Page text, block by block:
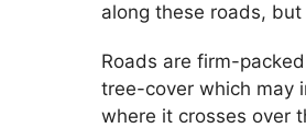
along these roads,
Roads are firm-
tree-cover which may
where it crosses over